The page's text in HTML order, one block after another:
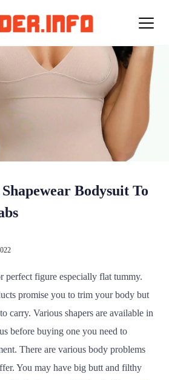
Bodysuit To
perfect figure especially flat tummy.
promise you to trim your body but
carry. Various shapers are available in
before buying one you need to
There are various body problems
You may have big butt and filthy